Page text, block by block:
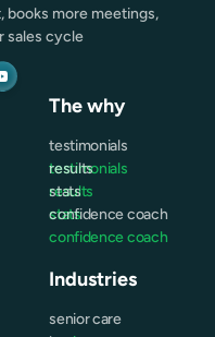
books more meetings,
sales cycle
The why
testimonials
testimonials
results
results
stats
stats
confidence coach
confidence coach
Industries
senior care